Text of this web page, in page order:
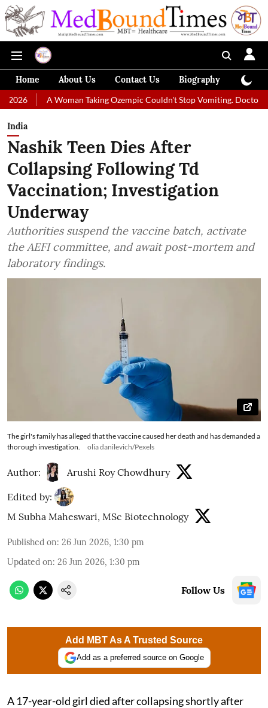
Home About Us Contact Us Biography
A Woman Taking Ozempic Couldn't Stop Vomiting. Doctors
India
Nashik Teen Dies After
Collapsing Following Td
Vaccination; Investigation
Underway
Authorities suspend the vaccine batch, activate
the AEFI committee, and await post-mortem and
laboratory findings.
The girl's family has alleged that the vaccine caused her death and has demanded a
thorough investigation.
olia danilevich/Pexels
Author: Arushi Roy Chowdhury
Edited by:
M Subha Maheswari, MSc Biotechnology
Published on: 26 Jun 2026, 1:30 pm
Updated on: 26 Jun 2026, 1:30 pm
Follow Us
Add MBT As A Trusted Source
Add as a preferred source on Google
A 17-year-old girl died after collapsing shortly after